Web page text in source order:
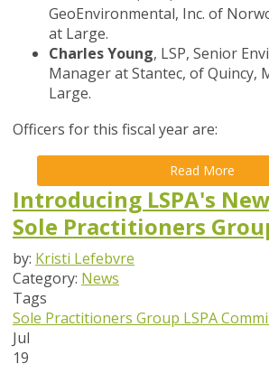
GeoEnvironmental, Inc. of
at Large.
Charles Young, LSP, Senior
Manager at Stantec, of Quincy,
Large.
Officers for this fiscal year are:
Read More
Introducing LSPA's
Sole Practitioners
by: Kristi Lefebvre
Category: News
Tags
Sole Practitioners Group LSPA
Jul
19